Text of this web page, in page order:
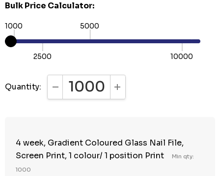
Bulk Price Calculator:
1000
2500
5000
10000
Quantity: DECREASE QUANTITY:INCREASE QUANTITY:
4 week, Gradient Coloured Glass Nail File,
Screen Print, 1 colour/ 1 position Print
Min qty:
1000